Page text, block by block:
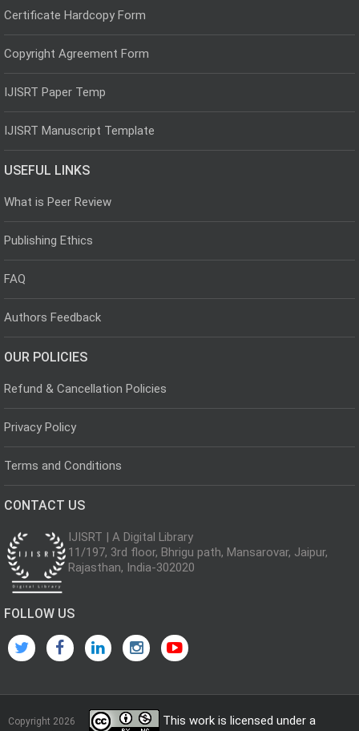
Certificate Hardcopy Form
Copyright Agreement Form
IJISRT Paper Temp
IJISRT Manuscript Template
USEFUL LINKS
What is Peer Review
Publishing Ethics
FAQ
Authors Feedback
OUR POLICIES
Refund & Cancellation Policies
Privacy Policy
Terms and Conditions
CONTACT US
IJISRT | A Digital Library
11/197, 3rd floor, Bhrigu path, Mansarovar, Jaipur,
Rajasthan, India-302020
FOLLOW US
Copyright 2026
This work is licensed under a